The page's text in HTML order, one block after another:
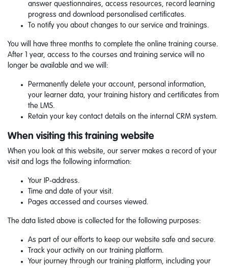
answer questionnaires, access resources, record learning
progress and download personalised certificates.
To notify you about changes to our service and trainings.
You will have three months to complete the online training course.
After 1 year, access to the courses and training service will no
longer be available and we will:
Permanently delete your account, personal information,
your learner data, your training history and certificates from
the LMS.
Retain your key contact details on the internal CRM system.
When visiting this training website
When you look at this website, our server makes a record of your
visit and logs the following information:
Your IP-address.
Time and date of your visit.
Pages accessed and courses viewed.
The data listed above is collected for the following purposes:
As part of our efforts to keep our website safe and secure.
Track your activity on our training platform.
Your journey through our training platform, including your